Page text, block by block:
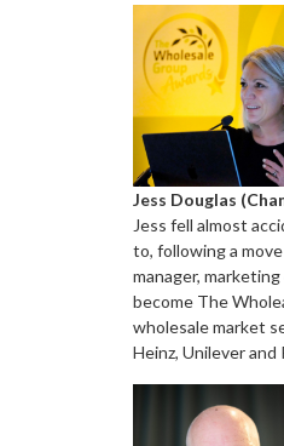
Jess Douglas
Jess fell almost
to, following a
manager,
become The
wholesale market
Heinz, Unilever